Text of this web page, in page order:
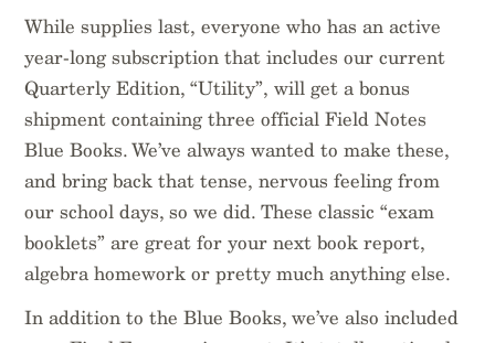
While supplies last, everyone who has an active
year-long subscription that includes our current
Quarterly Edition, “Utility”, will get a bonus
shipment containing three official Field Notes
Blue Books. We’ve always wanted to make these,
and bring back that tense, nervous feeling from
our school days, so we did. These classic “exam
booklets” are great for your next book report,
algebra homework or pretty much anything else.
In addition to the Blue Books, we’ve also included